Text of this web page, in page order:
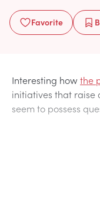
Favorite
Interesting how the
initiatives that raise
seem to possess